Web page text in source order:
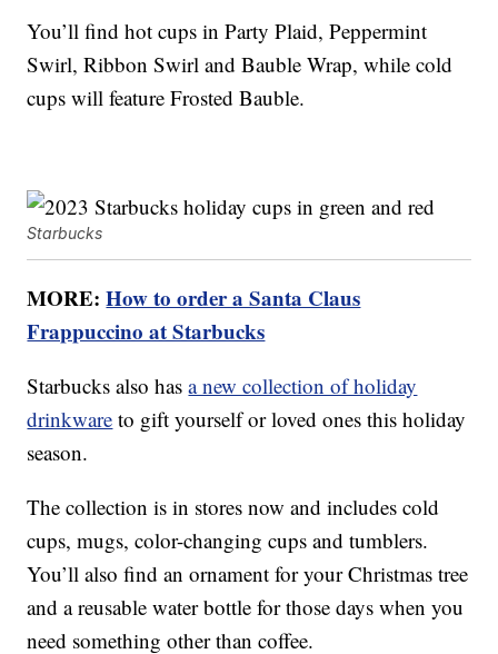
You’ll find hot cups in Party Plaid, Peppermint
Swirl, Ribbon Swirl and Bauble Wrap, while cold
cups will feature Frosted Bauble.
Starbucks
MORE:How to order a Santa Claus
Frappuccino at Starbucks
Starbucks also hasa new collection of holiday
drinkware to gift yourself or loved ones this holiday
season.
The collection is in stores now and includes cold
cups, mugs, color-changing cups and tumblers.
You’ll also find an ornament for your Christmas tree
and a reusable water bottle for those days when you
need something other than coffee.